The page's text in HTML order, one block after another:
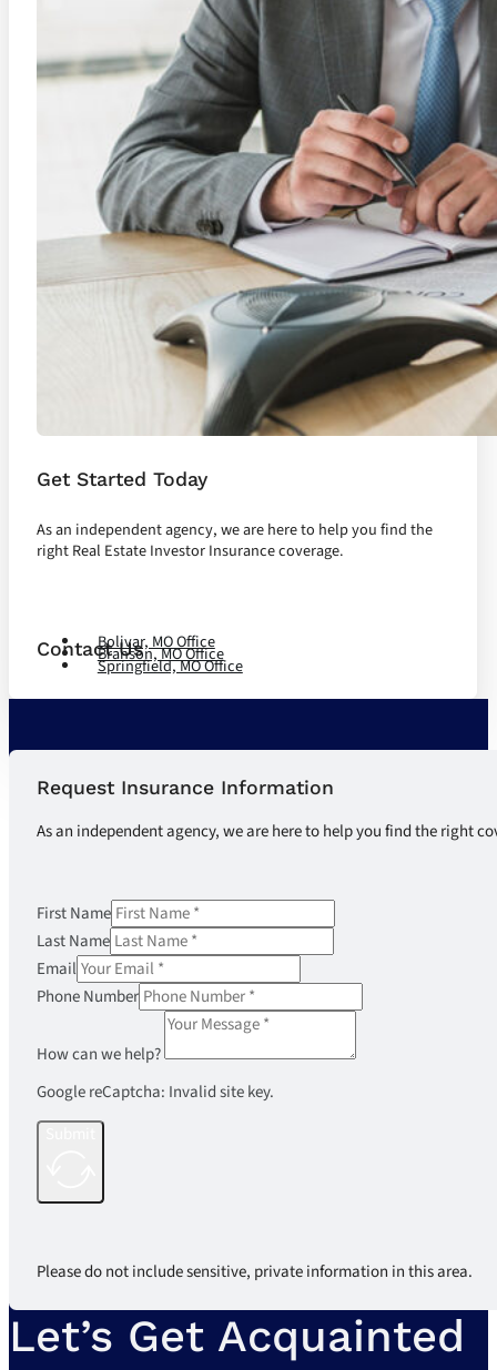
Get Started Today
As an independent agency, we are here to help you find the
right Real Estate Investor Insurance coverage.
Contact Us
Springfield, MO Office
Branson, MO Office
Bolivar, MO Office
Request Insurance Information
As an independent agency, we are here to help you find the right
First Name
Last Name
Email
Phone Number
How can we help?
Google reCaptcha: Invalid site key.
Please do not include sensitive, private information in this area.
Let’s Get Acquainted